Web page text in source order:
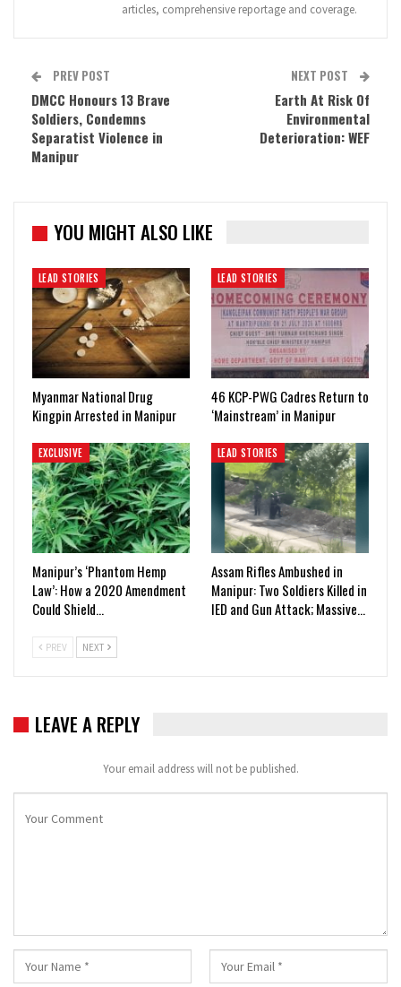
articles, comprehensive reportage and coverage.
PREV POST
DMCC Honours 13 Brave
Soldiers, Condemns
Separatist Violence in
Manipur
NEXT POST
Earth At Risk Of
Environmental
Deterioration: WEF
YOU MIGHT ALSO LIKE
LEAD STORIES
Myanmar National Drug
Kingpin Arrested in Manipur
LEAD STORIES
46 KCP-PWG Cadres Return to
‘Mainstream’ in Manipur
EXCLUSIVE
Manipur’s ‘Phantom Hemp
Law’: How a 2020 Amendment
Could Shield…
LEAD STORIES
Assam Rifles Ambushed in
Manipur: Two Soldiers Killed in
IED and Gun Attack; Massive…
PREV NEXT
LEAVE A REPLY
Your email address will not be published.